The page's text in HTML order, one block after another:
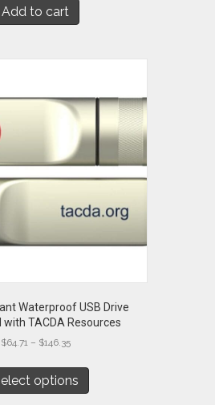
Add to cart
Waterproof USB Drive
with TACDA Resources
$64.71 – $146.35Price
$64.71
through
$146.35
options
has